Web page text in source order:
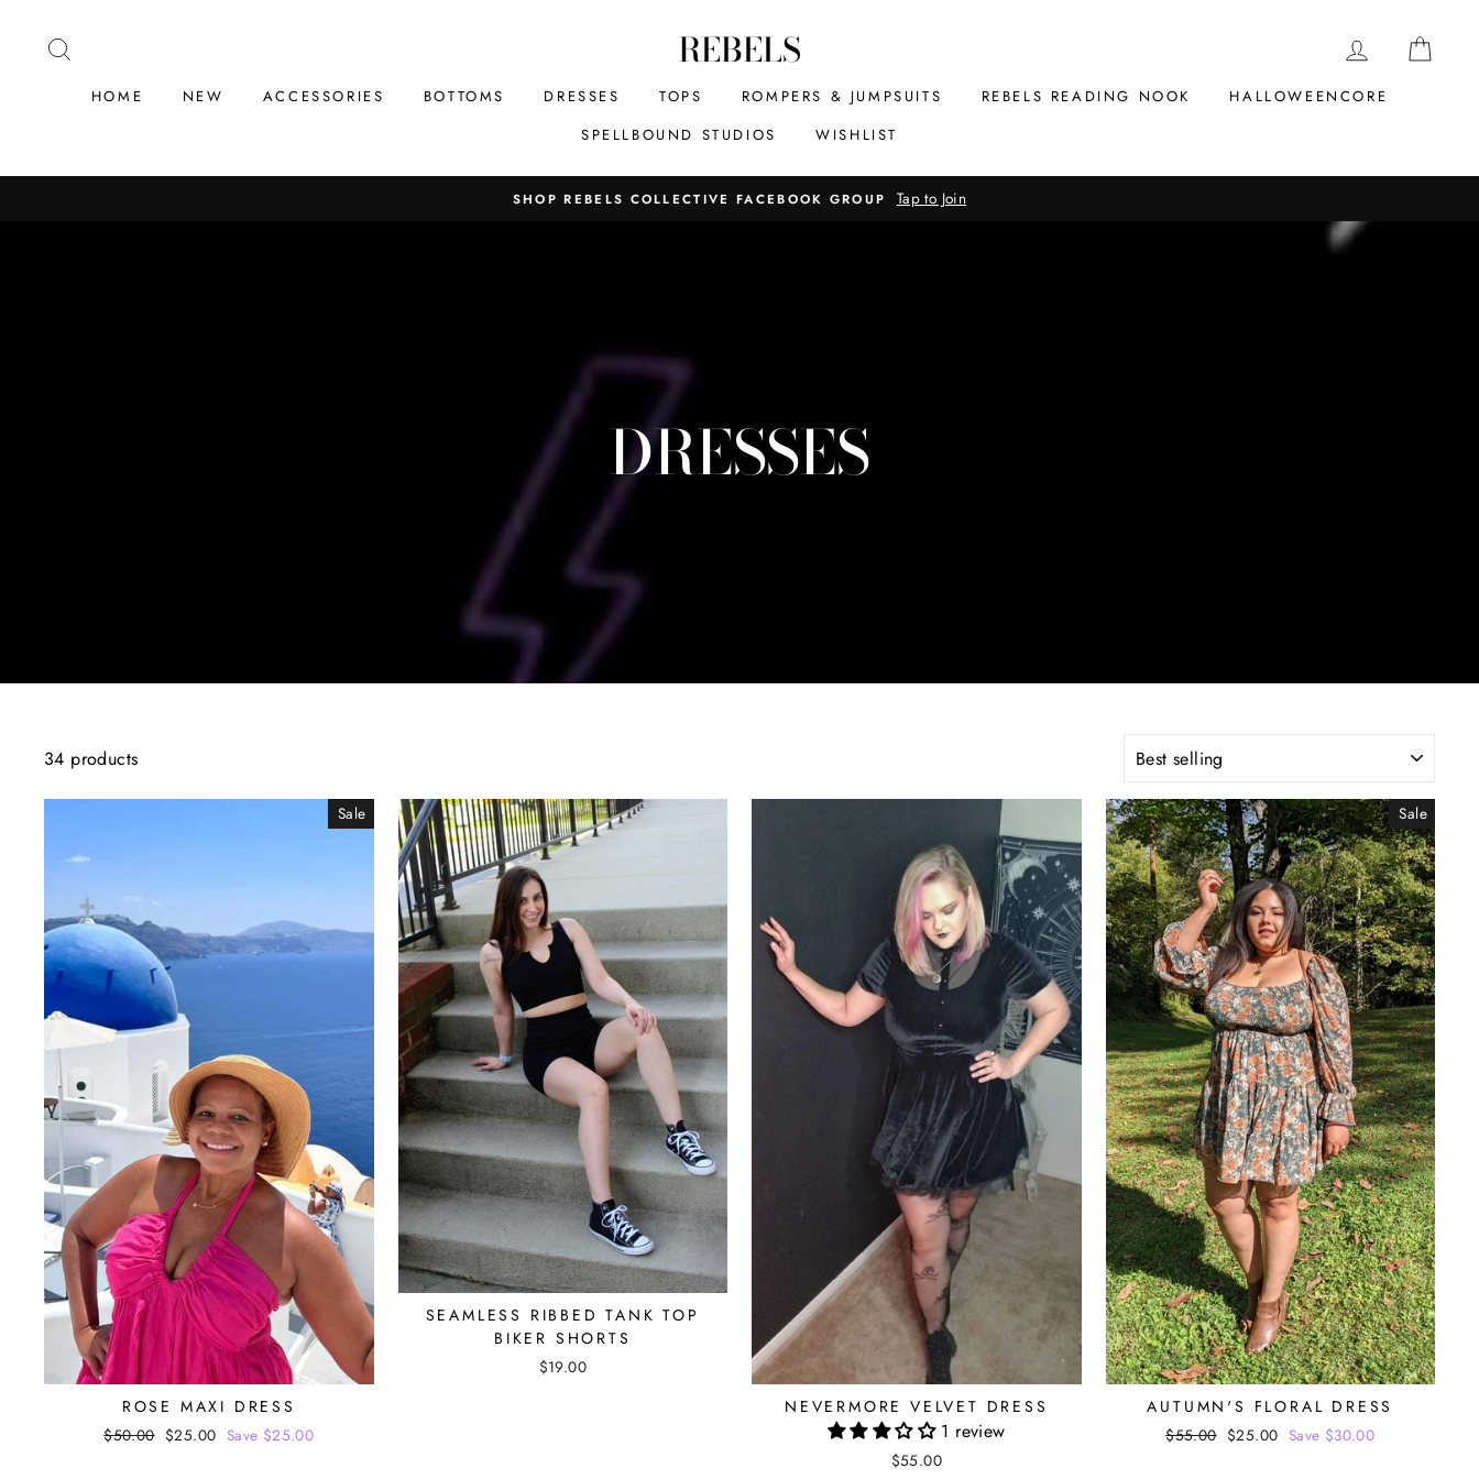
REBELS LOG IN
HOME NEW ACCESSORIES BOTTOMS DRESSES TOPS ROMPERS & JUMPSUITS REBELS READING NOOK
HALLOWEENCORE
SPELLBOUND STUDIOS
WISHLIST
SHOP REBELS COLLECTIVE FACEBOOK GROUP Tap to Join
DRESSES
34 products
Sale
ROSE MAXI DRESS
Regular
$50.00 Sale
$25.00 Save $25.00
SEAMLESS RIBBED TANK TOP
BIKER SHORTS
$19.00
NEVERMORE VELVET DRESS
1 review
$55.00
Sale
AUTUMN'S FLORAL DRESS
Regular
$55.00 Sale
$25.00 Save $30.00